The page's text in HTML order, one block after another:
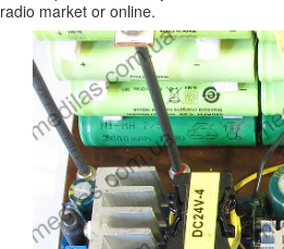
radio market or online.